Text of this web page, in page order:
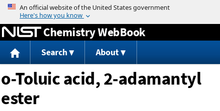
Jump to content
Chemistry WebBook
Search About
o-Toluic acid, 2-adamantyl
ester